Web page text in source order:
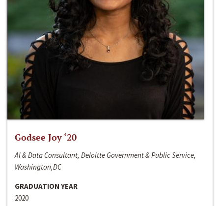
Godsee Joy ‘20
AI & Data Consultant, Deloitte Government & Public Service,
Washington,DC
GRADUATION YEAR
2020